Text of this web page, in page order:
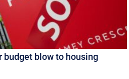
budget blow to housing